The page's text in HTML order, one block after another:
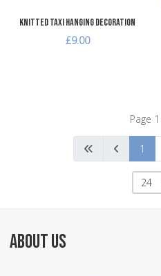
Knitted Taxi Hanging Decoration
£9.00
Page
1
24
ABOUT US